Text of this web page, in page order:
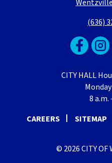
(636)
CITY HALL
8 a.m.
CAREERS
SITEMAP
© 2026 CITY OF